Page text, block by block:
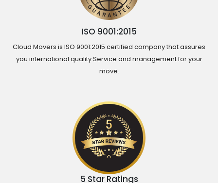
ISO 9001:2015
Cloud Movers is ISO 9001:2015 certified company that assures
you international quality Service and management for your
move.
5 Star Ratings